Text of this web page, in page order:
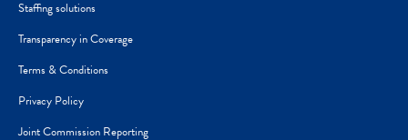
Staffing solutions
Transparency in Coverage
Terms & Conditions
Privacy Policy
Joint Commission Reporting